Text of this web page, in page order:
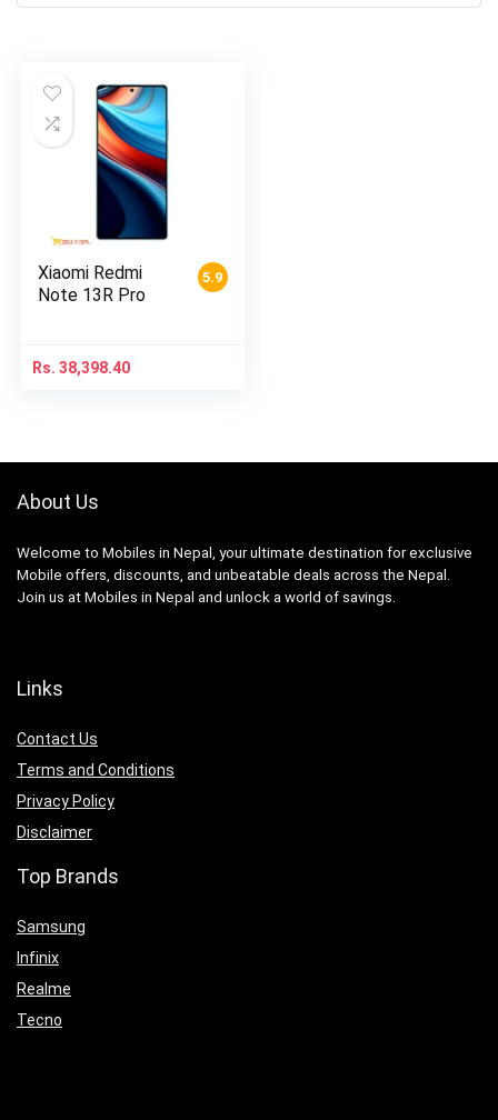
5.9
Xiaomi Redmi
Note 13R Pro
Rs. 38,398.40
About Us
Welcome to Mobiles in Nepal, your ultimate destination for exclusive
Mobile offers, discounts, and unbeatable deals across the Nepal.
Join us at Mobiles in Nepal and unlock a world of savings.
Links
Contact Us
Terms and Conditions
Privacy Policy
Disclaimer
Top Brands
Samsung
Infinix
Realme
Tecno